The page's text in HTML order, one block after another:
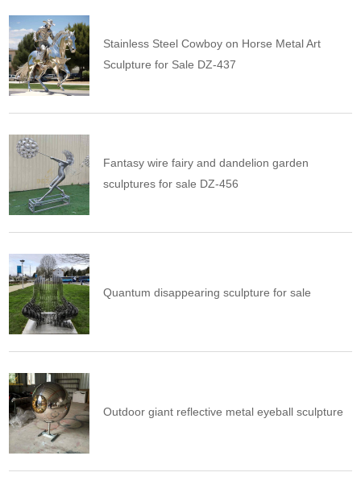
Stainless Steel Cowboy on Horse Metal Art
Sculpture for Sale DZ-437
Fantasy wire fairy and dandelion garden
sculptures for sale DZ-456
Quantum disappearing sculpture for sale
Outdoor giant reflective metal eyeball sculpture